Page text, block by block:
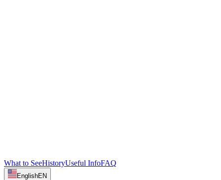
What to SeeHistoryUseful InfoFAQ
EnglishEN